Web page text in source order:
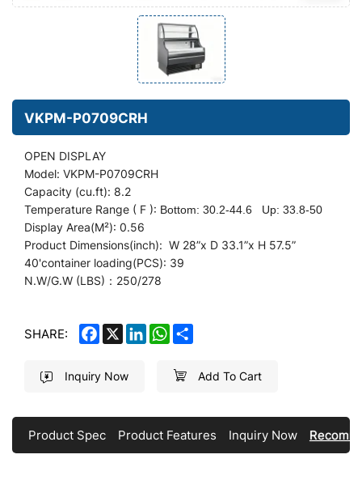
VKPM-P0709CRH
OPEN DISPLAY
Model: VKPM-P0709CRH
Capacity (cu.ft): 8.2
Temperature Range ( F ): Bottom: 30.2-44.6 Up: 33.8-50
Display Area(M²): 0.56
Product Dimensions(inch): W 28”x D 33.1”x H 57.5”
40'container loading(PCS): 39
N.W/G.W (LBS)：250/278
SHARE: FACEBOOK
X LINKEDINWHATSAPP
Inquiry Now Add To Cart
Product Spec Product Features Inquiry Now